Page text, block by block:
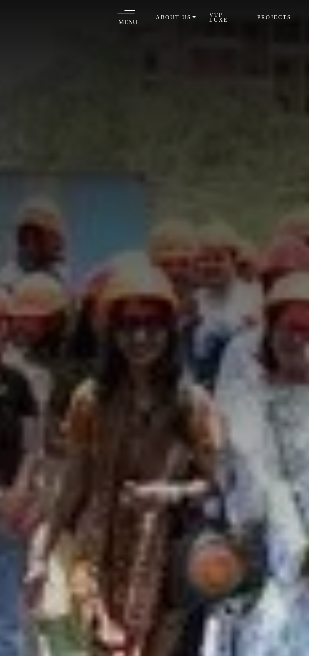
MENU
ABOUT US
VTP
LUXE
PROJECTS